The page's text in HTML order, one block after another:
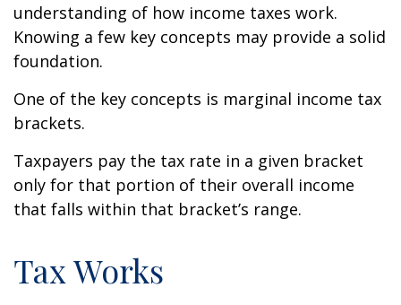
understanding of how income taxes work.
Knowing a few key concepts may provide a solid
foundation.
One of the key concepts is marginal income tax
brackets.
Taxpayers pay the tax rate in a given bracket
only for that portion of their overall income
that falls within that bracket’s range.
Tax Works